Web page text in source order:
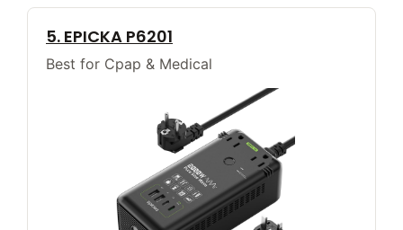
5. EPICKA P6201
Best for Cpap & Medical